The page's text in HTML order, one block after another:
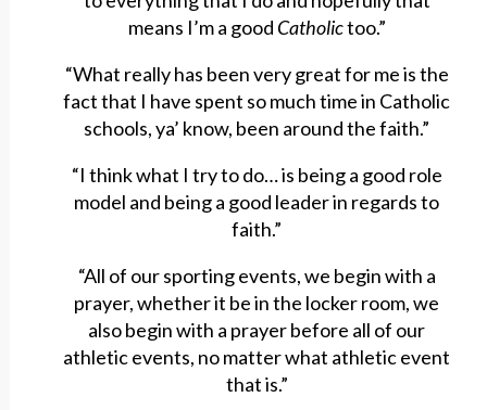
means I’m a good Catholictoo.”
“What really has been very great for me is the
fact that I have spent so much time in Catholic
schools, ya’ know, been around the faith.”
“I think what I try to do… is being a good role
model and being a good leader in regards to
faith.”
“All of our sporting events, we begin with a
prayer, whether it be in the locker room, we
also begin with a prayer before all of our
athletic events, no matter what athletic event
that is.”